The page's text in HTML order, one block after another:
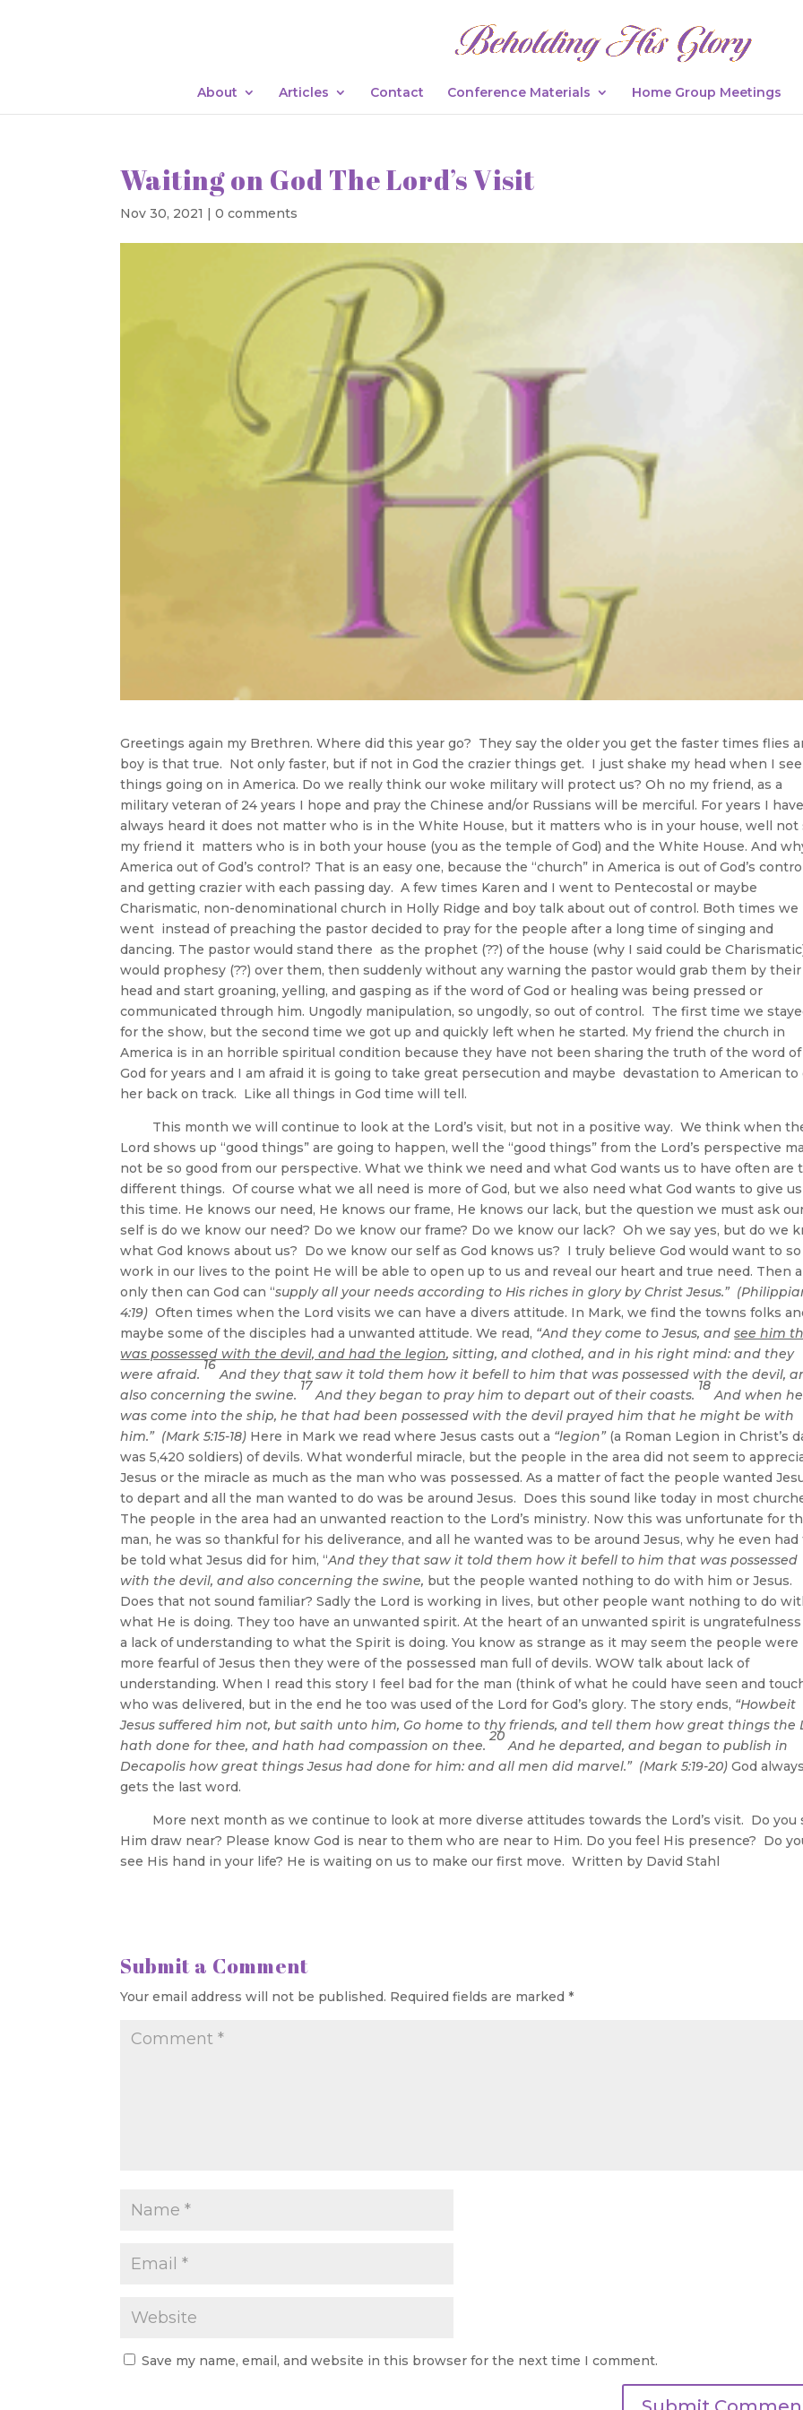
About Articles Contact Conference Materials Home Group Meetings
Waiting on God The Lord’s Visit
Nov 30, 2021 |0 comments
Greetings again my Brethren. Where did this year go? They say the older you get the faster times flies
boy is that true. Not only faster, but if not in God the crazier things get. I just shake my head when I
things going on in America. Do we really think our woke military will protect us? Oh no my friend, as a
military veteran of 24 years I hope and pray the Chinese and/or Russians will be merciful. For years I have
always heard it does not matter who is in the White House, but it matters who is in your house, well not
my friend it matters who is in both your house (you as the temple of God) and the White House. And
America out of God’s control? That is an easy one, because the “church” in America is out of God’s
and getting crazier with each passing day. A few times Karen and I went to Pentecostal or maybe
Charismatic, non-denominational church in Holly Ridge and boy talk about out of control. Both times we
went instead of preaching the pastor decided to pray for the people after a long time of singing and
dancing. The pastor would stand there as the prophet (??) of the house (why I said could be
would prophesy (??) over them, then suddenly without any warning the pastor would grab them by their
head and start groaning, yelling, and gasping as if the word of God or healing was being pressed or
communicated through him. Ungodly manipulation, so ungodly, so out of control. The first time we
for the show, but the second time we got up and quickly left when he started. My friend the church in
America is in an horrible spiritual condition because they have not been sharing the truth of the word of
God for years and I am afraid it is going to take great persecution and maybe devastation to American to
her back on track. Like all things in God time will tell.
This month we will continue to look at the Lord’s visit, but not in a positive way. We think when
Lord shows up “good things” are going to happen, well the “good things” from the Lord’s perspective
not be so good from our perspective. What we think we need and what God wants us to have often are
different things. Of course what we all need is more of God, but we also need what God wants to give
this time. He knows our need, He knows our frame, He knows our lack, but the question we must ask
self is do we know our need? Do we know our frame? Do we know our lack? Oh we say yes, but do we
what God knows about us? Do we know our self as God knows us? I truly believe God would want to so
work in our lives to the point He will be able to open up to us and reveal our heart and true need. Then
only then can God can “supply all your needs according to His riches in glory by Christ Jesus.”
4:19) Often times when the Lord visits we can have a divers attitude. In Mark, we find the towns folks
maybe some of the disciples had a unwanted attitude. We read, “And they come to Jesus, andsee him
was possessed with the devil, and had the legion, sitting, and clothed, and in his right mind: and they
were afraid.
16
And they that saw it told them how it befell to him that was possessed with the devil,
also concerning the swine.
17
And they began to pray him to depart out of their coasts.
18
And when he
was come into the ship, he that had been possessed with the devil prayed him that he might be with
him.” (Mark 5:15-18) Here in Mark we read where Jesus casts out a “legion”(a Roman Legion in Christ’s
was 5,420 soldiers) of devils. What wonderful miracle, but the people in the area did not seem to
Jesus or the miracle as much as the man who was possessed. As a matter of fact the people wanted
to depart and all the man wanted to do was be around Jesus. Does this sound like today in most
The people in the area had an unwanted reaction to the Lord’s ministry. Now this was unfortunate for
man, he was so thankful for his deliverance, and all he wanted was to be around Jesus, why he even had
be told what Jesus did for him, “And they that saw it told them how it befell to him that was possessed
with the devil, and also concerning the swine, but the people wanted nothing to do with him or Jesus.
Does that not sound familiar? Sadly the Lord is working in lives, but other people want nothing to do
what He is doing. They too have an unwanted spirit. At the heart of an unwanted spirit is ungratefulness
a lack of understanding to what the Spirit is doing. You know as strange as it may seem the people were
more fearful of Jesus then they were of the possessed man full of devils. WOW talk about lack of
understanding. When I read this story I feel bad for the man (think of what he could have seen and
who was delivered, but in the end he too was used of the Lord for God’s glory. The story ends, “Howbeit
Jesus suffered him not, but saith unto him, Go home to thy friends, and tell them how great things the
hath done for thee, and hath had compassion on thee.
20
And he departed, and began to publish in
Decapolis how great things Jesus had done for him: and all men did marvel.” (Mark 5:19-20) God always
gets the last word.
More next month as we continue to look at more diverse attitudes towards the Lord’s visit. Do you
Him draw near? Please know God is near to them who are near to Him. Do you feel His presence? Do
see His hand in your life? He is waiting on us to make our first move. Written by David Stahl
Submit a Comment
Your email address will not be published. Required fields are marked*
Save my name, email, and website in this browser for the next time I comment.